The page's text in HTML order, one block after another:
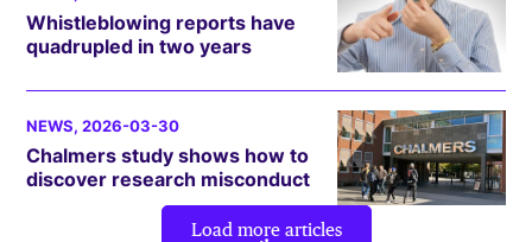
Whistleblowing reports have
quadrupled in two years
NEWS, 2026-03-30
Chalmers study shows how to
discover research misconduct
Load more articles